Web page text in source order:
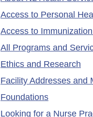
Access to Personal
Access to
All Programs and
Ethics and Research
Facility Addresses and
Foundations
Looking for a Nurse